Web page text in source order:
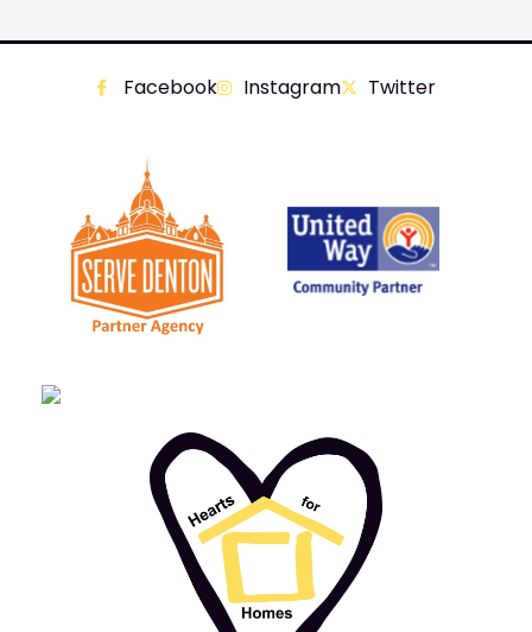
Facebook Instagram Twitter